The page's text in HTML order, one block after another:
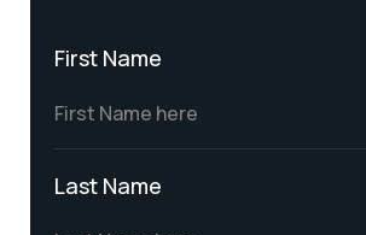
First Name
Last Name